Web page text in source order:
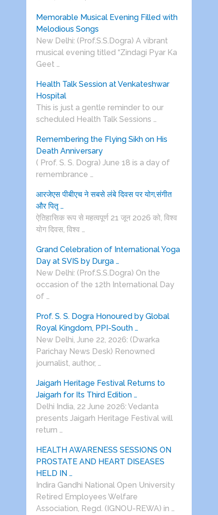
Memorable Musical Evening Filled with
Melodious Songs
New Delhi: (Prof.S.S.Dogra) A vibrant
musical evening titled “Zindagi Pyar Ka
Geet …
Health Talk Session at Venkateshwar
Hospital
This is just a gentle reminder to our
scheduled Health Talk Sessions …
Remembering the Flying Sikh on His
Death Anniversary
( Prof. S. S. Dogra) June 18 is a day of
remembrance …
आरजेएस पीबीएच ने सबसे लंबे दिवस पर योग,संगीत
और पितृ …
ऐतिहासिक रूप से महत्वपूर्ण 21 जून 2026 को, विश्व
योग दिवस, विश्व …
Grand Celebration of International Yoga
Day at SVIS by Durga …
New Delhi: (Prof.S.S.Dogra) On the
occasion of the 12th International Day
of …
Prof. S. S. Dogra Honoured by Global
Royal Kingdom, PPI-South …
New Delhi, June 22, 2026: (Dwarka
Parichay News Desk) Renowned
journalist, author, …
Jaigarh Heritage Festival Returns to
Jaigarh for Its Third Edition …
Delhi India, 22 June 2026: Vedanta
presents Jaigarh Heritage Festival will
return …
HEALTH AWARENESS SESSIONS ON
PROSTATE AND HEART DISEASES
HELD IN …
Indira Gandhi National Open University
Retired Employees Welfare
Association, Regd. (IGNOU-REWA) in …